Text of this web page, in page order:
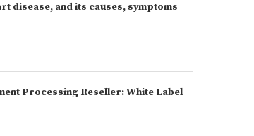
disease, and its causes, symptoms
Processing Reseller: White Label